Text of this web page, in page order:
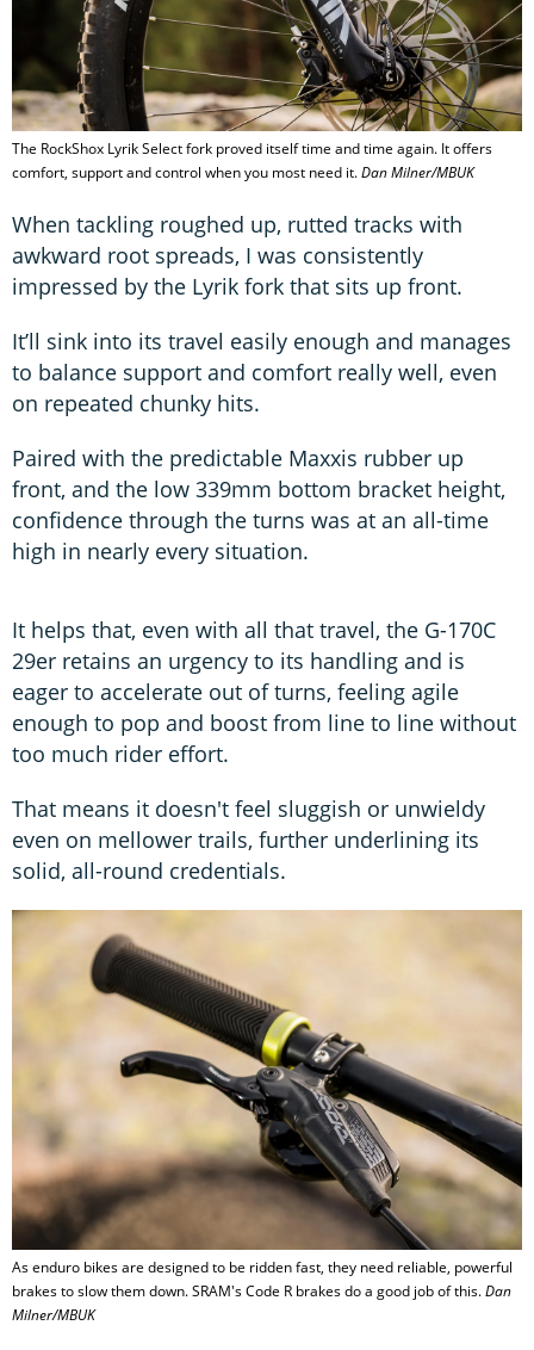
The RockShox Lyrik Select fork proved itself time and time again. It offers
comfort, support and control when you most need it.Dan Milner/MBUK
When tackling roughed up, rutted tracks with
awkward root spreads, I was consistently
impressed by the Lyrik fork that sits up front.
It’ll sink into its travel easily enough and manages
to balance support and comfort really well, even
on repeated chunky hits.
Paired with the predictable Maxxis rubber up
front, and the low 339mm bottom bracket height,
confidence through the turns was at an all-time
high in nearly every situation.
It helps that, even with all that travel, the G-170C
29er retains an urgency to its handling and is
eager to accelerate out of turns, feeling agile
enough to pop and boost from line to line without
too much rider effort.
That means it doesn't feel sluggish or unwieldy
even on mellower trails, further underlining its
solid, all-round credentials.
As enduro bikes are designed to be ridden fast, they need reliable, powerful
brakes to slow them down. SRAM's Code R brakes do a good job of this.Dan
Milner/MBUK